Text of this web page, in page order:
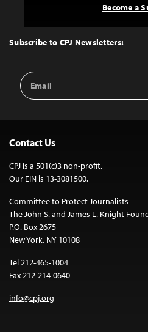
Top
Subscribe to CPJ Newsletters:
Email
Address
Become a
Contact Us
CPJ is a 501(c)3 non-profit.
Our EIN is 13-3081500.
Committee to Protect Journalists
The John S. and James L. Knight
P.O. Box 2675
New York, NY 10108
Tel 212-465-1004
Fax 212-214-0640
info@cpj.org